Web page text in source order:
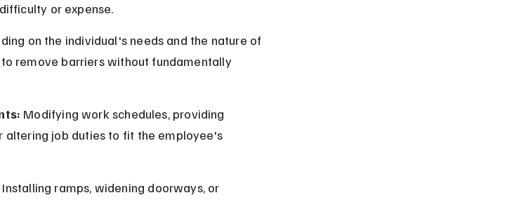
or expense.
on the individual's needs and the nature of
remove barriers without fundamentally
Modifying work schedules, providing
altering job duties to fit the employee's
Installing ramps, widening doorways, or